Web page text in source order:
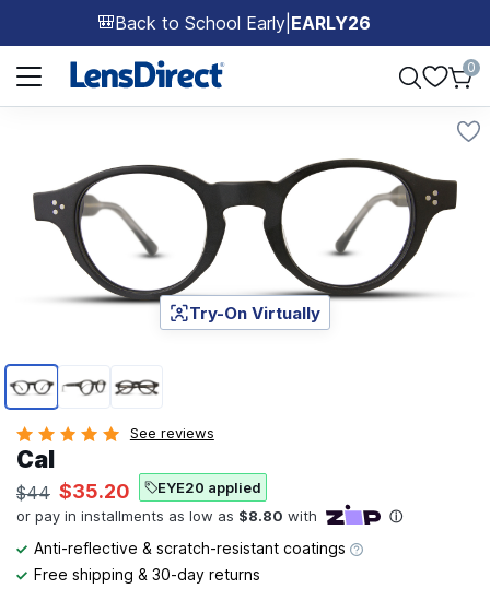
🎒Back to School Early EARLY26
Page 1 of 1
0
Page 1 of 3
Try-On Virtually
See reviews
Cal
$44 $35.20 EYE20 applied
Anti-reflective & scratch-resistant coatings
Free shipping & 30-day returns